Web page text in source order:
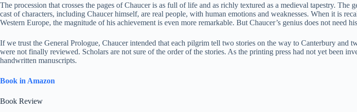
The procession that crosses the pages of Chaucer is as full of life and as richly textured as a medieval tapestry.
cast of characters, including Chaucer himself, are real people, with human emotions and weaknesses. When it is
Western Europe, the magnitude of his achievement is even more remarkable. But Chaucer’s genius does not need
If we trust the General Prologue, Chaucer intended that each pilgrim tell two stories on the way to Canterbury and
were not finally reviewed. Scholars are not sure of the order of the stories. As the printing press had not yet been
handwritten manuscripts.
Book in Amazon
Book Review